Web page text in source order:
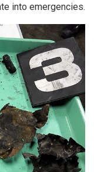
into emergencies.